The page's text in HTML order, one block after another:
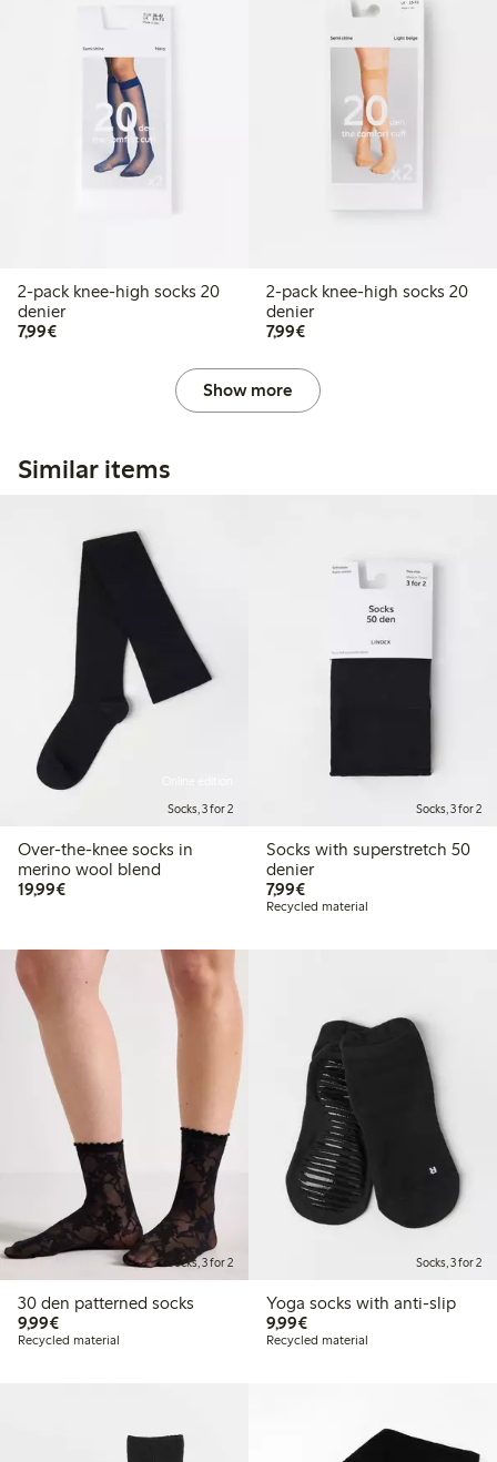
2-pack knee-high socks 20
denier
7,99€€7.99
2-pack knee-high socks 20
denier
7,99€€7.99
Show more
Similar items
Socks, 3 for 2
Over-the-knee socks in
merino wool blend
19,99€€19.99
Socks, 3 for 2
Socks with superstretch 50
denier
7,99€€7.99
Recycled material
Socks, 3 for 2
30 den patterned socks
9,99€€9.99
Recycled material
Socks, 3 for 2
Yoga socks with anti-slip
9,99€€9.99
Recycled material